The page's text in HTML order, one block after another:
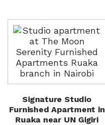
Signature Studio
Furnished Apartment in
Ruaka near UN Gigiri